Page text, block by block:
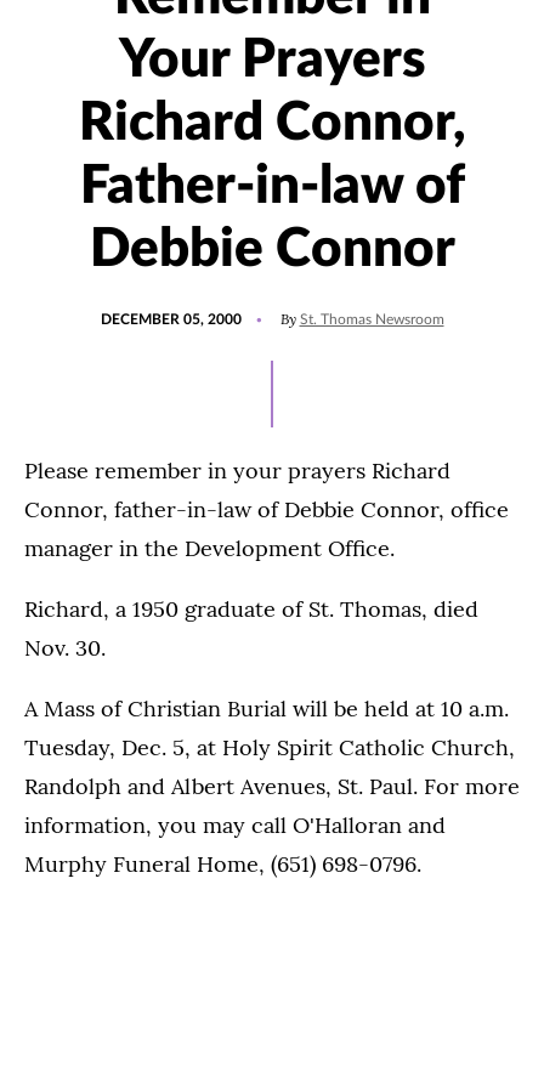
Your Prayers
Richard Connor,
Father-in-law of
Debbie Connor
DECEMBER 05, 2000 By St. Thomas Newsroom
Please remember in your prayers Richard
Connor, father-in-law of Debbie Connor, office
manager in the Development Office.
Richard, a 1950 graduate of St. Thomas, died
Nov. 30.
A Mass of Christian Burial will be held at 10 a.m.
Tuesday, Dec. 5, at Holy Spirit Catholic Church,
Randolph and Albert Avenues, St. Paul. For more
information, you may call O'Halloran and
Murphy Funeral Home, (651) 698-0796.